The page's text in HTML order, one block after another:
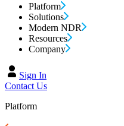
Platform
Solutions
Modern NDR
Resources
Company
Sign In
Contact Us
Platform